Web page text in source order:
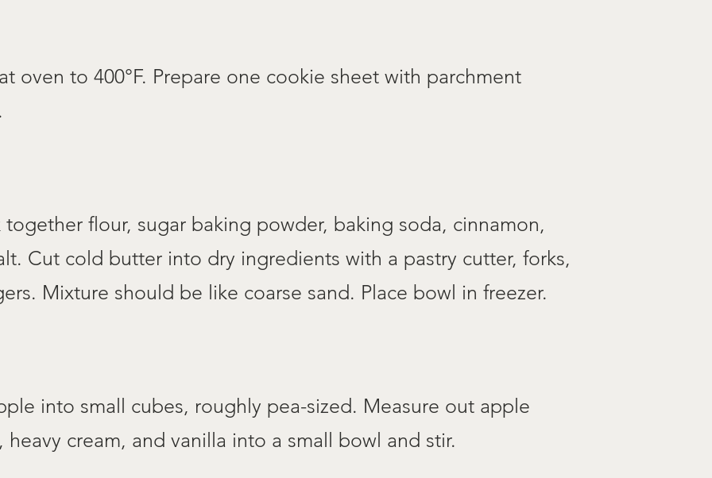
oven to 400°F. Prepare one cookie sheet with parchment
together flour, sugar baking powder, baking soda, cinnamon,
Cut cold butter into dry ingredients with a pastry cutter, forks,
Mixture should be like coarse sand. Place bowl in freezer.
into small cubes, roughly pea-sized. Measure out apple
heavy cream, and vanilla into a small bowl and stir.